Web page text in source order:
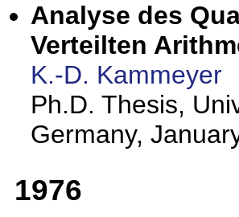
Analyse des
Verteilten
K.-D. Kammeyer
Ph.D. Thesis,
Germany,
1976